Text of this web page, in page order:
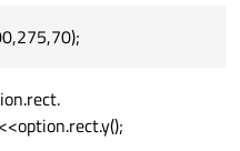
=
,10
);
&